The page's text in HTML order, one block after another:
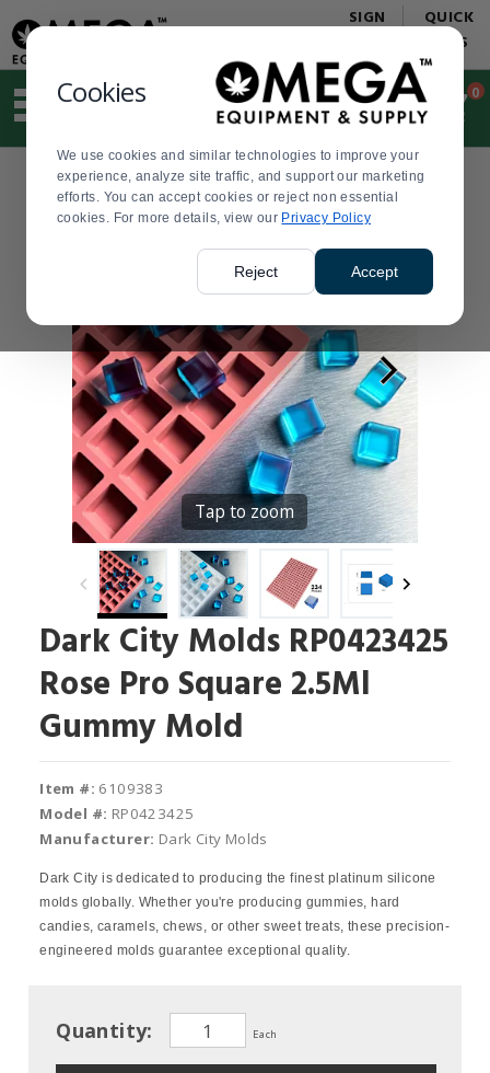
Cookies
We use cookies and similar technologies to improve your
experience, analyze site traffic, and support our marketing
efforts. You can accept cookies or reject non essential
cookies. For more details, view our Privacy Policy
Reject Accept
Update
Message
Order
Display
Updated
SIGN
QUICK
LINKS
Suggested
and
search
history
menu
Order
0
Tap to zoom
Dark City Molds RP0423425
Rose Pro Square 2.5Ml
Gummy Mold
Item #: 6109383
Model #: RP0423425
Manufacturer: Dark City Molds
Dark City is dedicated to producing the finest platinum silicone
molds globally. Whether you're producing gummies, hard
candies, caramels, chews, or other sweet treats, these precision-
engineered molds guarantee exceptional quality.
Quantity: Each